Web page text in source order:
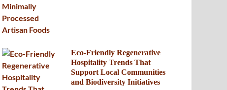
Eco-Friendly Regenerative
Hospitality Trends That
Support Local Communities
and Biodiversity Initiatives